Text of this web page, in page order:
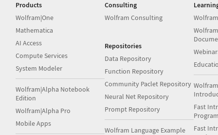
Products
Wolfram|One
Mathematica
AI Access
Compute Services
System Modeler
Wolfram|Alpha Notebook
Edition
Wolfram|Alpha Pro
Mobile Apps
Consulting
Wolfram Consulting
Repositories
Data Repository
Function Repository
Community Paclet Repository
Neural Net Repository
Prompt Repository
Wolfram Language Example
Fast
Fast